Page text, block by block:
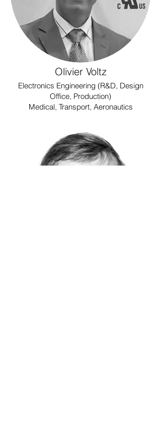
Olivier Voltz
Electronics Engineering (R&D, Design
Office, Production)
Medical, Transport, Aeronautics